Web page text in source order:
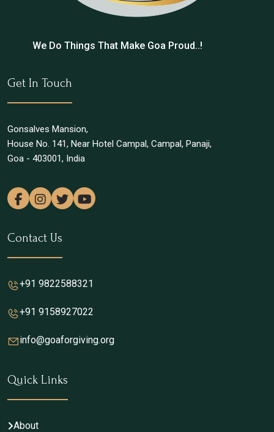
We Do Things That Make Goa Proud..!
Get In Touch
Gonsalves Mansion,
House No. 141, Near Hotel Campal, Campal, Panaji,
Goa - 403001, India
Contact Us
+91 9822588321
+91 9158927022
info@goaforgiving.org
Quick Links
About